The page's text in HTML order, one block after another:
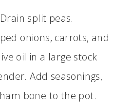
split peas.
onions, carrots, and
oil in a large stock
Add seasonings,
bone to the pot.